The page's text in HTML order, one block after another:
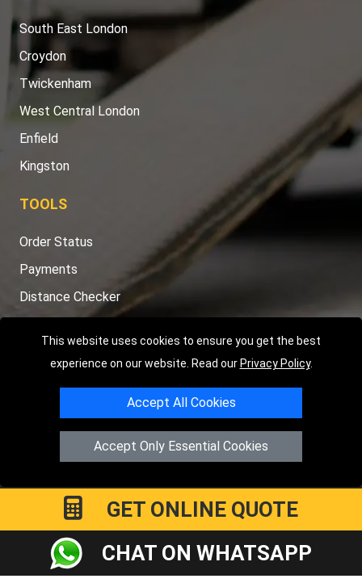
This website uses cookies to ensure you get the best
experience on our website. Read our Privacy Policy.
Accept All Cookies
Accept Only Essential Cookies
South East London
Croydon
Twickenham
West Central London
Enfield
Kingston
TOOLS
Order Status
Payments
Distance Checker
Copyright © 2004 - 2026LMV RECOVERY LONDON
RoadN1 7GULondon,UK
Registered in England and Wales | Company Registration No:
GET ONLINE QUOTE
CHAT ON WHATSAPP